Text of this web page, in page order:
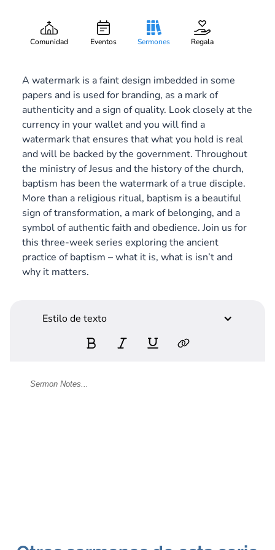
Comunidad Eventos Sermones Regala
Gary Lee Webber
A Mark of Becoming
August 10, 2014
A watermark is a faint design imbedded in some
papers and is used for branding, as a mark of
authenticity and a sign of quality. Look closely at the
currency in your wallet and you will find a
watermark that ensures that what you hold is real
and will be backed by the government. Throughout
the ministry of Jesus and the history of the church,
baptism has been the watermark of a true disciple.
More than a religious ritual, baptism is a beautiful
sign of transformation, a mark of belonging, and a
symbol of authentic faith and obedience. Join us for
this three-week series exploring the ancient
practice of baptism – what it is, what is isn’t and
why it matters.
Estilo de texto